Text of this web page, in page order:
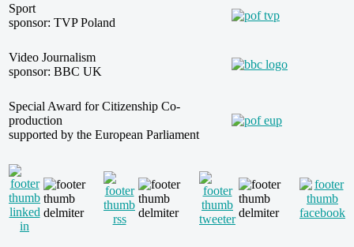
Sport
sponsor: TVP Poland
Video Journalism
sponsor: BBC UK
Special Award for Citizenship Co-
production
supported by the European Parliament